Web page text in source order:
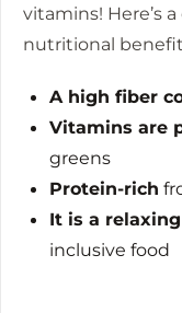
vitamins! Here’s
nutritional
A high fiber
Vitamins are
greens
Protein-rich
It is a
inclusive food